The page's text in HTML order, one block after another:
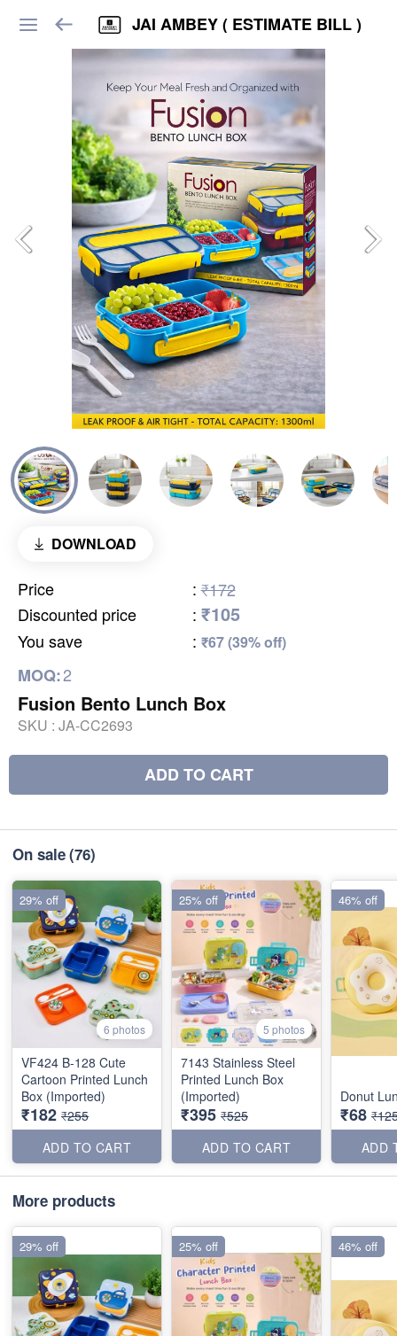
JAI AMBEY ( ESTIMATE BILL )
DOWNLOAD
Price : ₹172
Discounted price
: ₹105
You save : ₹67 (39% off)
MOQ:2
Fusion Bento Lunch Box
SKU : JA-CC2693
ADD TO CART
On sale(76)
6 photos
VF424 B-128 Cute
Cartoon Printed Lunch
Box (Imported)
₹182 ₹255
ADD TO CART
29% off
5 photos
7143 Stainless Steel
Printed Lunch Box
(Imported)
₹395 ₹525
ADD TO CART
25% off
Donut
₹68
ADD
46% off
More products
29% off 25% off 46% off